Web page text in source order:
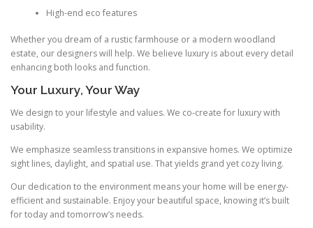
High-end eco features
Whether you dream of a rustic farmhouse or a modern woodland
estate, our designers will help. We believe luxury is about every detail
enhancing both looks and function.
Your Luxury, Your Way
We design to your lifestyle and values. We co-create for luxury with
usability.
We emphasize seamless transitions in expansive homes. We optimize
sight lines, daylight, and spatial use. That yields grand yet cozy living.
Our dedication to the environment means your home will be energy-
efficient and sustainable. Enjoy your beautiful space, knowing it’s built
for today and tomorrow’s needs.